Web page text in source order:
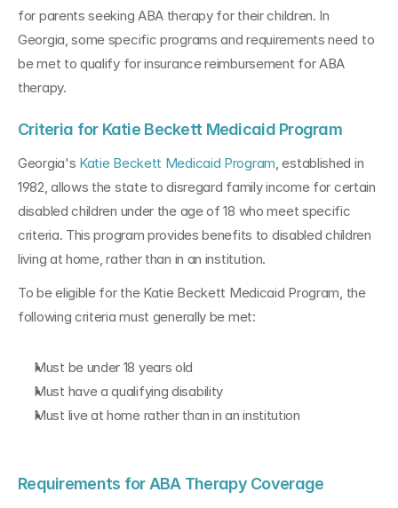
for parents seeking ABA therapy for their children. In
Georgia, some specific programs and requirements need to
be met to qualify for insurance reimbursement for ABA
therapy.
Criteria for Katie Beckett Medicaid Program
Georgia's Katie Beckett Medicaid Program, established in
1982, allows the state to disregard family income for certain
disabled children under the age of 18 who meet specific
criteria. This program provides benefits to disabled children
living at home, rather than in an institution.
To be eligible for the Katie Beckett Medicaid Program, the
following criteria must generally be met:
Must be under 18 years old
Must have a qualifying disability
Must live at home rather than in an institution
Requirements for ABA Therapy Coverage